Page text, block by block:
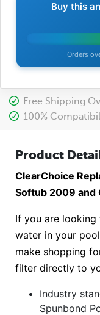
Buy this
Orders
Free Shipping
100%
Product
ClearChoice
Softub 2009 and
If you are
water in your
make shopping
filter directly to
Industry
Spunbond